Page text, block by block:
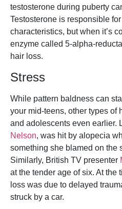
testosterone during puberty
Testosterone is responsible
characteristics, but when it’s
enzyme called 5-alpha-
hair loss.
Stress
While pattern baldness can
your mid-teens, other types of
and adolescents even earlier.
Nelson, was hit by alopecia
something she blamed on the
Similarly, British TV presenter
at the tender age of six. At the
loss was due to delayed
struck by a car.